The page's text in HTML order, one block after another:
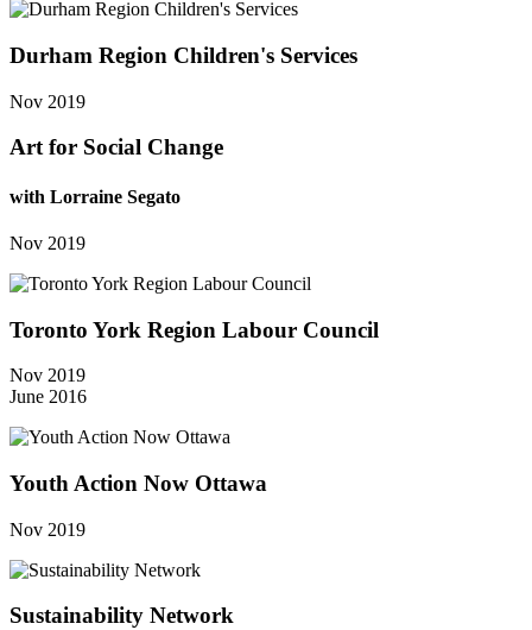
Durham Region Children's Services
Nov 2019
Art for Social Change
with Lorraine Segato
Nov 2019
Toronto York Region Labour Council
Nov 2019
June 2016
Youth Action Now Ottawa
Nov 2019
Sustainability Network